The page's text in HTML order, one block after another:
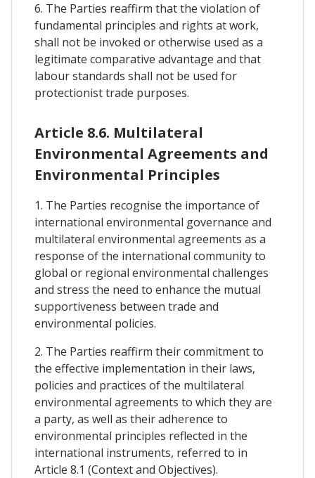
6. The Parties reaffirm that the violation of
fundamental principles and rights at work,
shall not be invoked or otherwise used as a
legitimate comparative advantage and that
labour standards shall not be used for
protectionist trade purposes.
Article 8.6. Multilateral
Environmental Agreements and
Environmental Principles
1. The Parties recognise the importance of
international environmental governance and
multilateral environmental agreements as a
response of the international community to
global or regional environmental challenges
and stress the need to enhance the mutual
supportiveness between trade and
environmental policies.
2. The Parties reaffirm their commitment to
the effective implementation in their laws,
policies and practices of the multilateral
environmental agreements to which they are
a party, as well as their adherence to
environmental principles reflected in the
international instruments, referred to in
Article 8.1 (Context and Objectives).